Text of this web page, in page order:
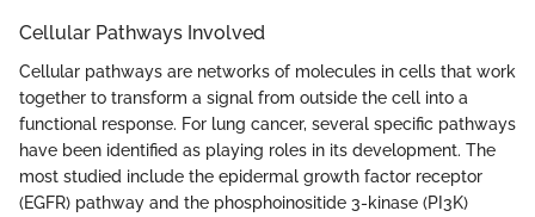
Cellular Pathways Involved
Cellular pathways are networks of molecules in cells that work
together to transform a signal from outside the cell into a
functional response. For lung cancer, several specific pathways
have been identified as playing roles in its development. The
most studied include the epidermal growth factor receptor
(EGFR) pathway and the phosphoinositide 3-kinase (PI3K)